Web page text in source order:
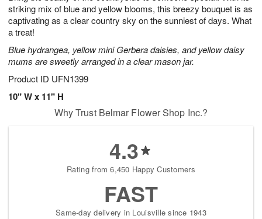
striking mix of blue and yellow blooms, this breezy bouquet is as
captivating as a clear country sky on the sunniest of days. What
a treat!
Blue hydrangea, yellow mini Gerbera daisies, and yellow daisy
mums are sweetly arranged in a clear mason jar.
Product ID UFN1399
10" W x 11" H
Why Trust Belmar Flower Shop Inc.?
4.3
Rating from 6,450 Happy Customers
FAST
Same-day delivery in Louisville since 1943